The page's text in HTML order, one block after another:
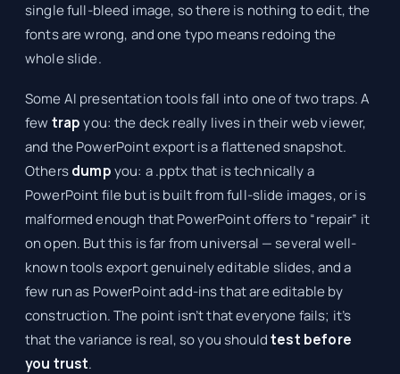
single full-bleed image, so there is nothing to edit, the
fonts are wrong, and one typo means redoing the
whole slide.
Some AI presentation tools fall into one of two traps. A
few trapyou: the deck really lives in their web viewer,
and the PowerPoint export is a flattened snapshot.
Othersdumpyou: a .pptx that is technically a
PowerPoint file but is built from full-slide images, or is
malformed enough that PowerPoint offers to “repair” it
on open. But this is far from universal — several well-
known tools export genuinely editable slides, and a
few run as PowerPoint add-ins that are editable by
construction. The point isn’t that everyone fails; it’s
that the variance is real, so you shouldtest before
you trust.